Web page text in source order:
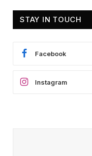
STAY IN TOUCH
Facebook
Instagram